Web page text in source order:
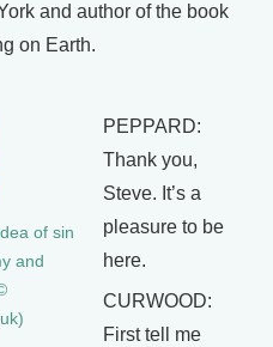
and author of the book
on Earth.
of sin
and
PEPPARD:
Thank you,
Steve. It’s a
pleasure to be
here.
CURWOOD:
First tell me